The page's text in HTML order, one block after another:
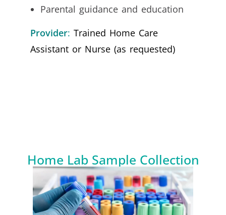
Parental guidance and education
Provider: Trained Home Care
Assistant or Nurse (as requested)
Home Lab Sample Collection